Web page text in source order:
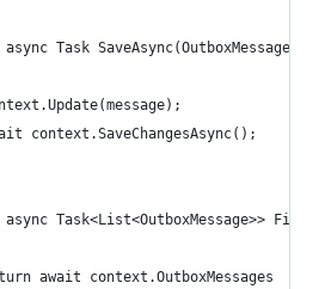
async Task SaveAsync(OutboxMessage
context.SaveChangesAsync();
async Task<List<OutboxMessage>>
await context.OutboxMessages